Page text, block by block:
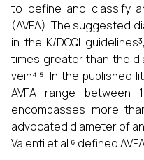
to define and classify
(AVFA). The suggested
in the K/DOQI
times greater than the
vein⁴,⁵. In the published
AVFA range between
encompasses more
advocated diameter of an
Valenti et al.⁶ defined